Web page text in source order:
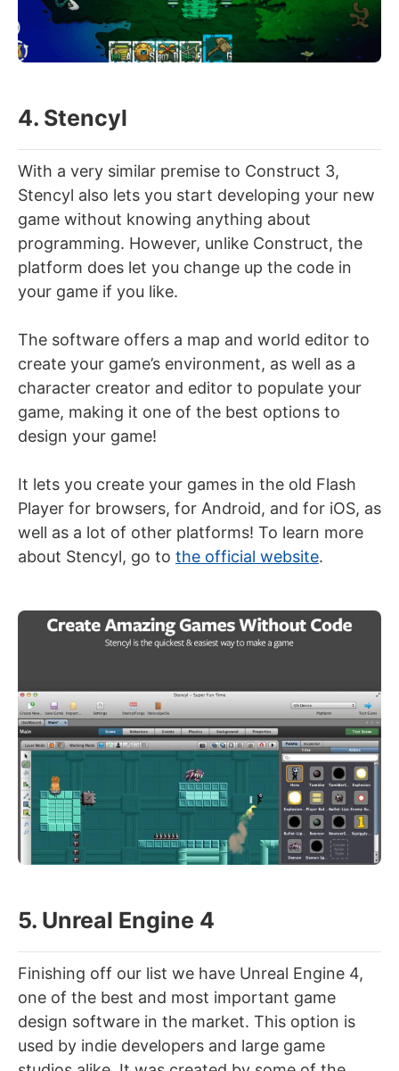
4. Stencyl
With a very similar premise to Construct 3,
Stencyl also lets you start developing your new
game without knowing anything about
programming. However, unlike Construct, the
platform does let you change up the code in
your game if you like.
The software offers a map and world editor to
create your game’s environment, as well as a
character creator and editor to populate your
game, making it one of the best options to
design your game!
It lets you create your games in the old Flash
Player for browsers, for Android, and for iOS, as
well as a lot of other platforms! To learn more
about Stencyl, go to the official website.
5. Unreal Engine 4
Finishing off our list we have Unreal Engine 4,
one of the best and most important game
design software in the market. This option is
used by indie developers and large game